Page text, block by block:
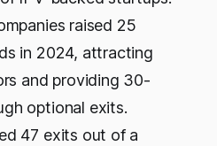
raised 25
in 2024, attracting
and providing 30-
optional exits.
47 exits out of a